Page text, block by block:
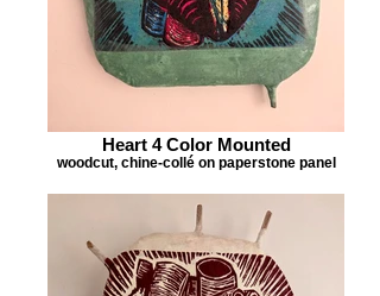
Heart 4 Color Mounted
woodcut, chine-collé on paperstone panel